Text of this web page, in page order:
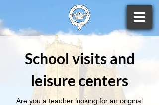
School visits and
leisure centers
Are you a teacher looking for an original